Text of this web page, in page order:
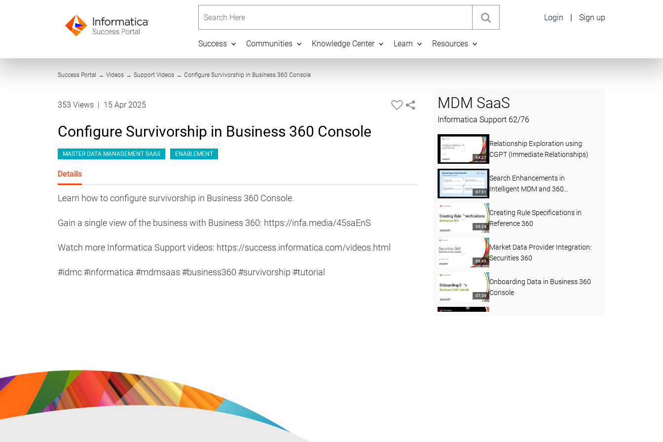
Success Communities Knowledge Center Learn Resources
Login | Sign up
Success Portal → Videos → Support Videos → Configure Survivorship in Business 360 Console
353 Views | 15 Apr 2025
Configure Survivorship in Business 360 Console
MASTER DATA MANAGEMENT SAAS ENABLEMENT
Details
Learn how to configure survivorship in Business 360 Console.
Gain a single view of the business with Business 360: https://infa.media/45saEnS
Watch more Informatica Support videos: https://success.informatica.com/videos.html
#idmc #informatica #mdmsaas #business360 #survivorship #tutorial
MDM SaaS
Informatica Support 62/76
04:27
Relationship Exploration using
CGPT (Immediate Relationships)
07:51
Search Enhancements in
Intelligent MDM and 360
05:24
Creating Rule Specifications in
Reference 360
06:45
Market Data Provider Integration:
Securities 360
07:34
Onboarding Data in Business 360
Console